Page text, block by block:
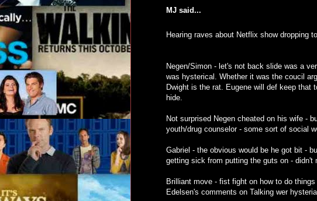
MJ said...
Hearing raves about Netflix show dropping
Negen/Simon - let's not back slide was a
was hysterical. Whether it was the coucil
Dwight is the rat. Eugene will def keep
hide.
Not surprised Negen cheated on his wife -
youth/drug counselor - some sort of social
Gabriel - the obvious would be he got bit -
getting sick from putting the guts on - didn't
Brilliant move - fist fight on how to do
Edelsen's comments on Talking wer